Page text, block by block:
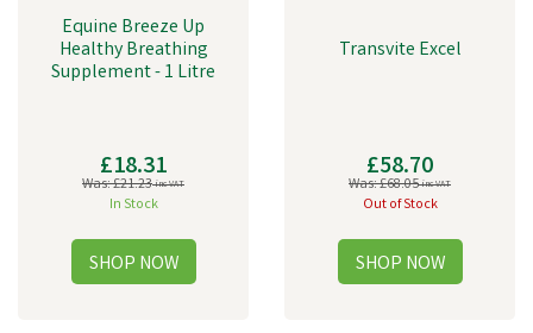
Equine Breeze Up
Healthy Breathing
Supplement - 1 Litre
£18.31
Was:£21.23inc VAT
In Stock
Transvite Excel
£58.70
Was:£68.05inc VAT
Out of Stock